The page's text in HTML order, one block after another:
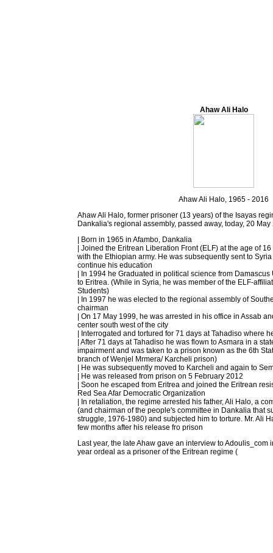
Ahaw Ali Halo
Ahaw Ali Halo, 1965 - 2016
Ahaw Ali Halo, former prisoner (13 years) of the Isayas
Dankalia's regional assembly, passed away, today, 20 May
| Born in 1965 in Afambo, Dankalia
| Joined the Eritrean Liberation Front (ELF) at the age of
with the Ethiopian army. He was subsequently sent to
continue his education
| In 1994 he Graduated in political science from
to Eritrea. (While in Syria, he was member of the ELF-
Students)
| In 1997 he was elected to the regional assembly of
chairman
| On 17 May 1999, he was arrested in his office in Assab
center south west of the city
| Interrogated and tortured for 71 days at Tahadiso where
| After 71 days at Tahadiso he was flown to Asmara in a
impairment and was taken to a prison known as the 6th
branch of Wenjel Mrmera/ Karcheli prison)
| He was subsequently moved to Karcheli and again to
| He was released from prison on 5 February 2012
| Soon he escaped from Eritrea and joined the Eritrean
Red Sea Afar Democratic Organization
| In retaliation, the regime arrested his father, Ali Halo, a
(and chairman of the people's committee in Dankalia that
struggle, 1976-1980) and subjected him to torture. Mr. Ali
few months after his release fro prison
Last year, the late Ahaw gave an interview to Adoulis_com
year ordeal as a prisoner of the Eritrean regime (